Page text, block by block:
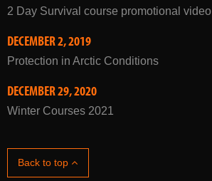
2 Day Survival course promotional video
DECEMBER 2, 2019
Protection in Arctic Conditions
DECEMBER 29, 2020
Winter Courses 2021
Back to top